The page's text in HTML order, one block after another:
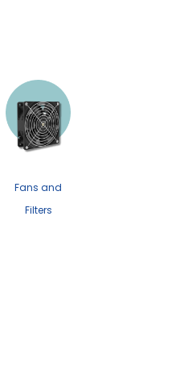
Fans and
Filters